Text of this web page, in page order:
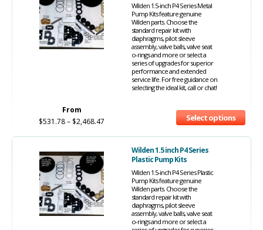
Wilden 1.5-inch P4 Series Metal
Pump Kits feature genuine
Wilden parts. Choose the
standard repair kit with
diaphragms, pilot sleeve
assembly, valve balls, valve seat
o-rings and more or select a
series of upgrades for superior
performance and extended
service life. For free guidance on
selecting the ideal kit, call or chat!
From
$531.78– $2,468.47 Select options
Wilden 1.5 inch P4 Series
Plastic Pump Kits
Wilden 1.5-inch P4 Series Plastic
Pump Kits feature genuine
Wilden parts. Choose the
standard repair kit with
diaphragms, pilot sleeve
assembly, valve balls, valve seat
o-rings and more or select a